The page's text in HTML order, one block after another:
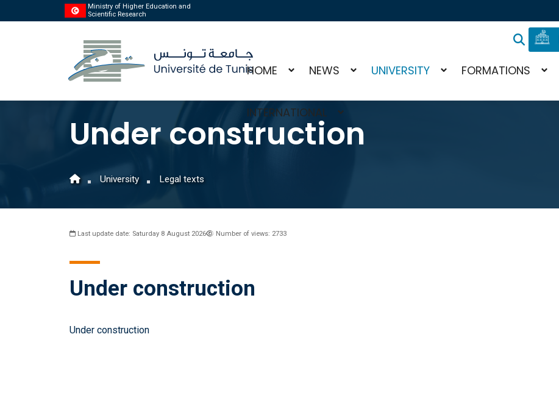
Ministry of Higher Education and
Scientific Research
HOME NEWS UNIVERSITY FORMATIONS
INTERNATIONAL
Under construction
University Legal texts
Last update date: Saturday 8 August 2026 Number of views: 2733
Under construction
Under construction